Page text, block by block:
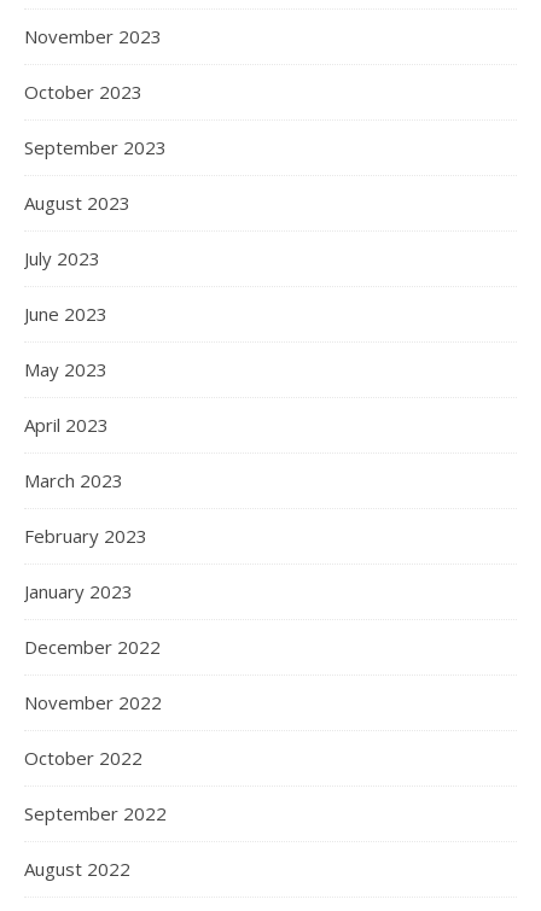
November 2023
October 2023
September 2023
August 2023
July 2023
June 2023
May 2023
April 2023
March 2023
February 2023
January 2023
December 2022
November 2022
October 2022
September 2022
August 2022